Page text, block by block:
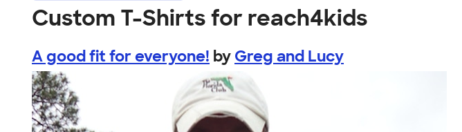
Custom T-Shirts for reach4kids
A good fit for everyone! by Greg and Lucy